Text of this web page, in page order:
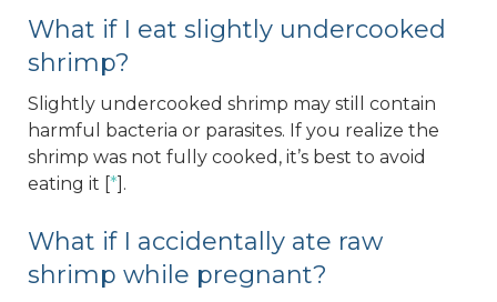
What if I eat slightly undercooked
shrimp?
Slightly undercooked shrimp may still contain
harmful bacteria or parasites. If you realize the
shrimp was not fully cooked, it’s best to avoid
eating it [*].
What if I accidentally ate raw
shrimp while pregnant?